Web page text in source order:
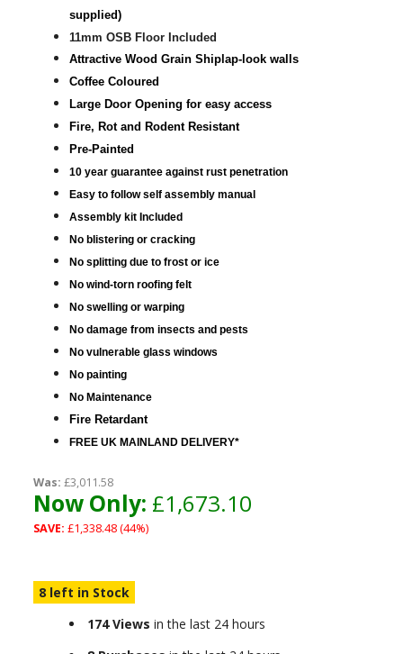
supplied)
11mm OSB Floor Included
Attractive Wood Grain Shiplap-look walls
Coffee Coloured
Large Door Opening for easy access
Fire, Rot and Rodent Resistant
Pre-Painted
10 year guarantee against rust penetration
Easy to follow self assembly manual
Assembly kit Included
No blistering or cracking
No splitting due to frost or ice
No wind-torn roofing felt
No swelling or warping
No damage from insects and pests
No vulnerable glass windows
No painting
No Maintenance
Fire Retardant
FREE UK MAINLAND DELIVERY*
Was: £3,011.58
Now Only: £1,673.10
SAVE: £1,338.48 (44%)
8 left in Stock
174 Views in the last 24 hours